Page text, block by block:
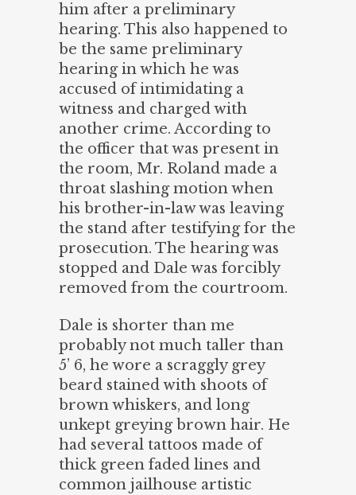
him after a preliminary
hearing. This also happened to
be the same preliminary
hearing in which he was
accused of intimidating a
witness and charged with
another crime. According to
the officer that was present in
the room, Mr. Roland made a
throat slashing motion when
his brother-in-law was leaving
the stand after testifying for the
prosecution. The hearing was
stopped and Dale was forcibly
removed from the courtroom.
Dale is shorter than me
probably not much taller than
5’ 6, he wore a scraggly grey
beard stained with shoots of
brown whiskers, and long
unkept greying brown hair. He
had several tattoos made of
thick green faded lines and
common jailhouse artistic